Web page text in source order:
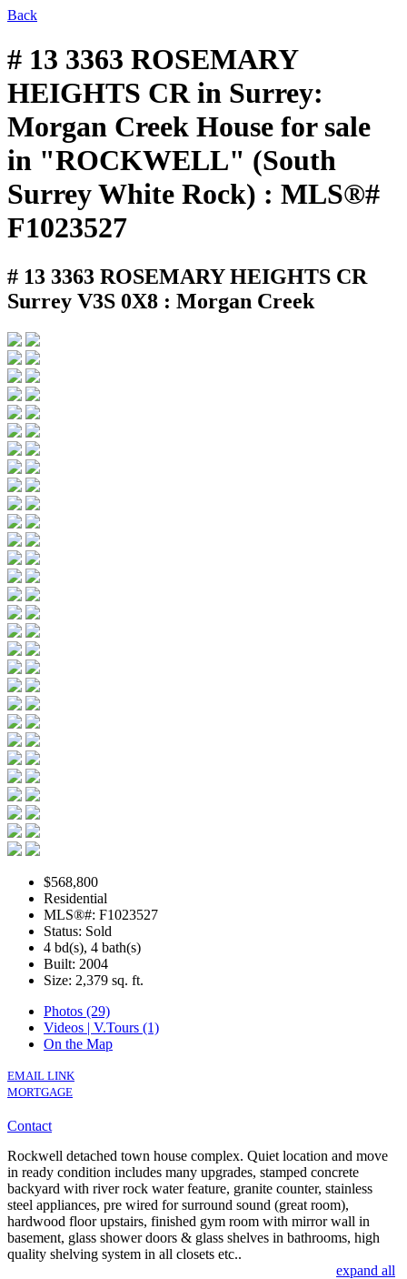
Back
# 13 3363 ROSEMARY
HEIGHTS CR in Surrey:
Morgan Creek House for sale
in "ROCKWELL" (South
Surrey White Rock) : MLS®#
F1023527
# 13 3363 ROSEMARY HEIGHTS CR
Surrey V3S 0X8 : Morgan Creek
$568,800
Residential
MLS®#: F1023527
Status: Sold
4 bd(s), 4 bath(s)
Built: 2004
Size: 2,379 sq. ft.
Photos (29)
Videos | V.Tours (1)
On the Map
EMAIL LINK
MORTGAGE
Contact
Rockwell detached town house complex. Quiet location and move
in ready condition includes many upgrades, stamped concrete
backyard with river rock water feature, granite counter, stainless
steel appliances, pre wired for surround sound (great room),
hardwood floor upstairs, finished gym room with mirror wall in
basement, glass shower doors & glass shelves in bathrooms, high
quality shelving system in all closets etc..
expand all